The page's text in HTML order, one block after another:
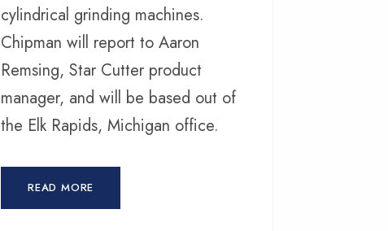
cylindrical grinding machines.
Chipman will report to Aaron
Remsing, Star Cutter product
manager, and will be based out of
the Elk Rapids, Michigan office.
READ MORE